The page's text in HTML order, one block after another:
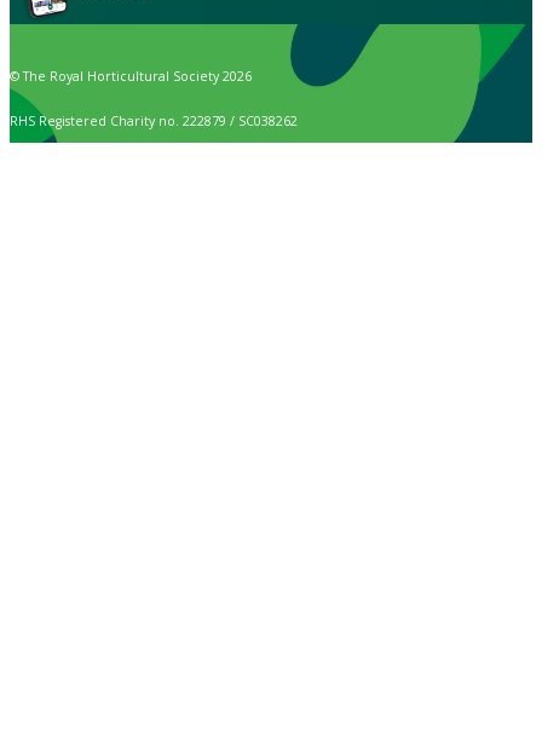
© The Royal Horticultural Society 2026
RHS Registered Charity no. 222879 / SC038262